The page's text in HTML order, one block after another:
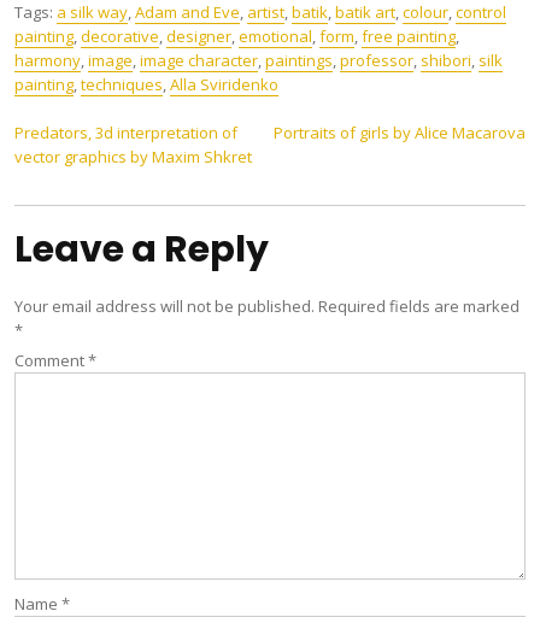
Tags: a silk way,Adam and Eve, artist,batik,batik art,colour,control
painting,decorative,designer,emotional,form,free painting,
harmony,image,image character,paintings,professor, shibori, silk
painting,techniques,Аlla Sviridenko
Post
navigation
Predators, 3d interpretation of
vector graphics by Maxim Shkret
Portraits of girls by Alice Macarova
Leave a Reply
Your email address will not be published. Required fields are marked
*
Comment*
Name *